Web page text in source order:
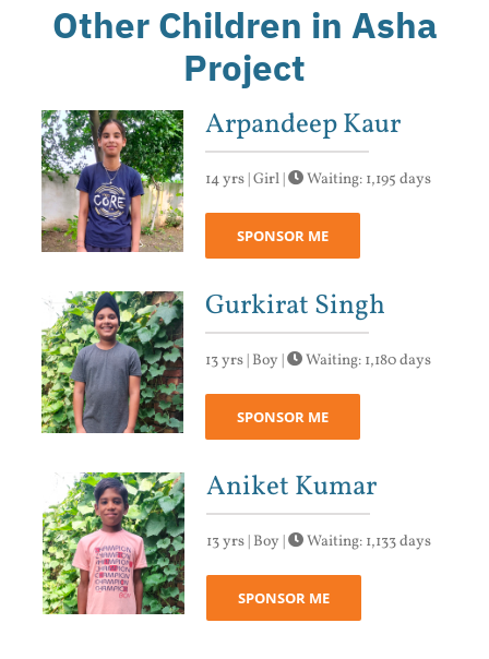
Other Children in Asha
Project
Arpandeep Kaur
14 yrs | Girl | Waiting: 1,195 days
SPONSOR ME
Gurkirat Singh
13 yrs | Boy | Waiting: 1,180 days
SPONSOR ME
Aniket Kumar
13 yrs | Boy | Waiting: 1,133 days
SPONSOR ME